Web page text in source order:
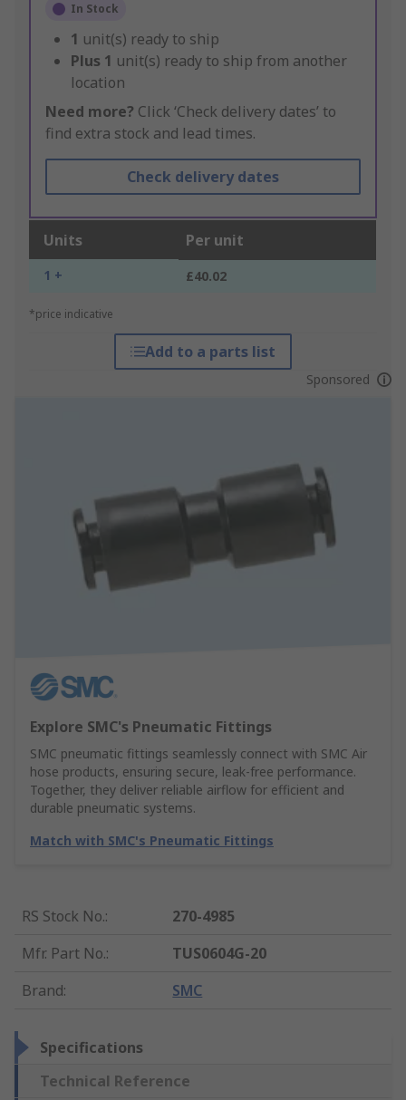
In Stock
1 unit(s) ready to ship
Plus 1 unit(s) ready to ship from another
location
Need more? Click ‘Check delivery dates’ to
find extra stock and lead times.
Check delivery dates
Units Per unit
1 + £40.02
*price indicative
Add to a parts list
Sponsored
Explore SMC's Pneumatic Fittings
SMC pneumatic fittings seamlessly connect with SMC Air
hose products, ensuring secure, leak-free performance.
Together, they deliver reliable airflow for efficient and
durable pneumatic systems.
Match with SMC's Pneumatic Fittings
RS Stock No.:
270-4985
Mfr. Part No.:
TUS0604G-20
Brand: SMC
Specifications
Technical Reference